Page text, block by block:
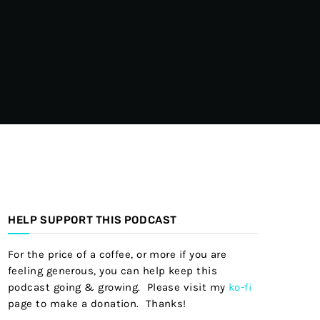
HELP SUPPORT THIS PODCAST
For the price of a coffee, or more if you are
feeling generous, you can help keep this
podcast going & growing. Please visit my ko-fi
page to make a donation. Thanks!